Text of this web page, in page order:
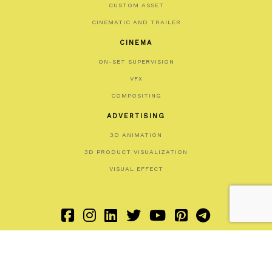
CUSTOM ASSET
CINEMATIC AND TRAILER
CINEMA
ON-SET SUPERVISION
VFX
COMPOSITING
ADVERTISING
3D ANIMATION
3D PRODUCT VISUALIZATION
VISUAL EFFECT